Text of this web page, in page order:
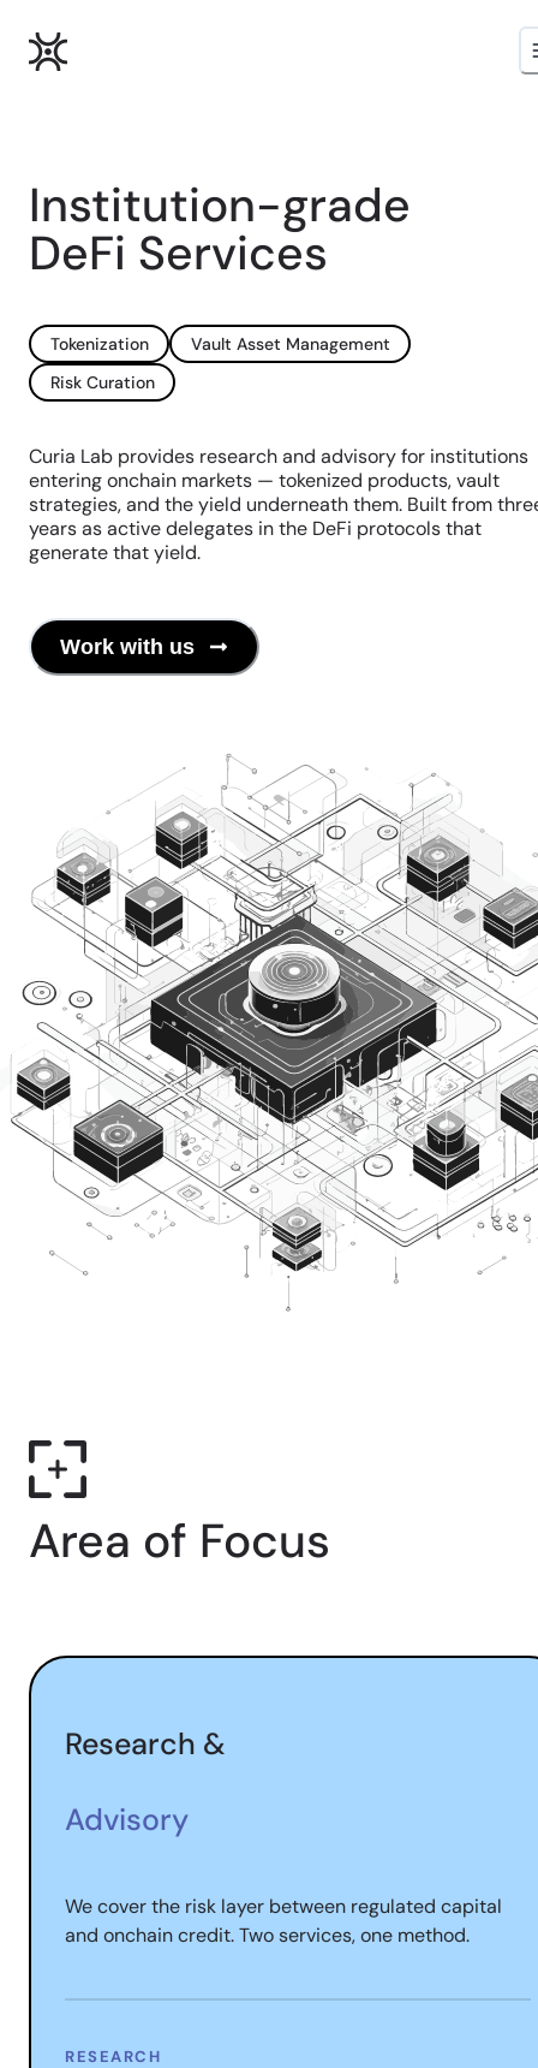
Institution-grade
DeFi Services
Tokenization
Vault Asset Management
Risk Curation
Curia Lab provides research and advisory for institutions
entering onchain markets — tokenized products, vault
strategies, and the yield underneath them. Built from
years as active delegates in the DeFi protocols that
generate that yield.
Work with us
Area of Focus
Research &
Advisory
We cover the risk layer between regulated capital
and onchain credit. Two services, one method.
RESEARCH